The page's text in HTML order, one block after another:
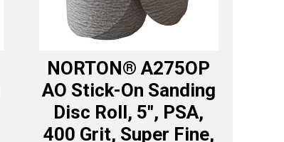
NORTON® A275OP
AO Stick-On Sanding
Disc Roll, 5″, PSA,
400 Grit, Super Fine,